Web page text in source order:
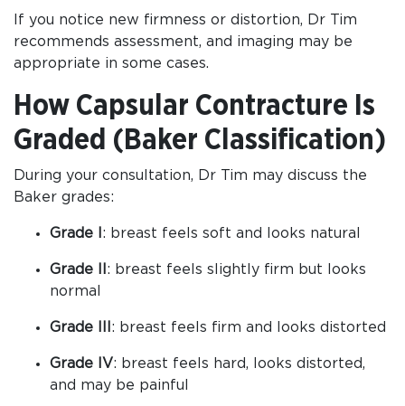
If you notice new firmness or distortion, Dr Tim
recommends assessment, and imaging may be
appropriate in some cases.
How Capsular Contracture Is
Graded (Baker Classification)
During your consultation, Dr Tim may discuss the
Baker grades:
Grade I : breast feels soft and looks natural
Grade II : breast feels slightly firm but looks
normal
Grade III : breast feels firm and looks distorted
Grade IV: breast feels hard, looks distorted,
and may be painful